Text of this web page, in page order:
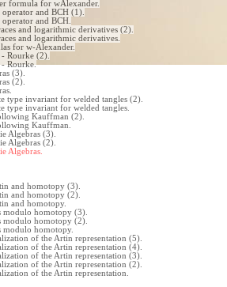
formula for wAlexander.
and BCH (1).
and BCH.
and logarithmic derivatives (2).
and logarithmic derivatives.
for w-Alexander.
Rourke (2).
Rourke.
(3).
(2).
type invariant for welded tangles (2).
type invariant for welded tangles.
Kauffman (2).
Kauffman.
Algebras (3).
Algebras (2).
Algebras.
and homotopy (3).
and homotopy (2).
and homotopy.
modulo homotopy (3).
modulo homotopy (2).
modulo homotopy.
of the Artin representation (5).
of the Artin representation (4).
of the Artin representation (3).
of the Artin representation (2).
of the Artin representation.